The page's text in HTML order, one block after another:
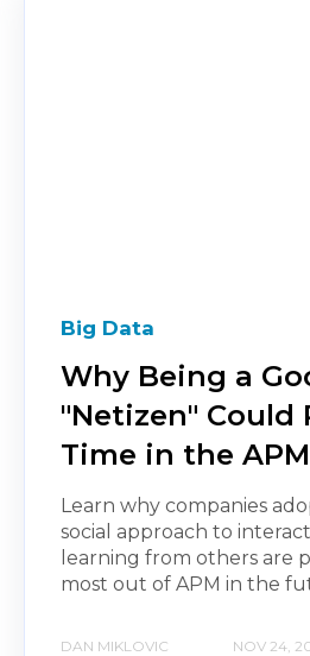
Big Data
Why Being a
"Netizen" Could
Time in the
Learn why companies
social approach to
learning from others are
most out of APM in the
DAN MIKLOVIC NOV 24,